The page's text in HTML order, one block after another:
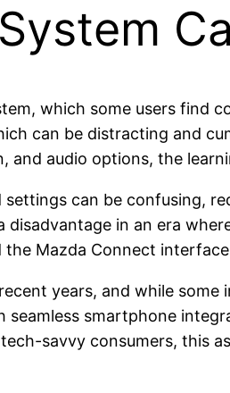
which some users find
can be distracting and
audio options, the
can be confusing,
in an era
Mazda Connect
years, and while
smartphone
savvy consumers, this